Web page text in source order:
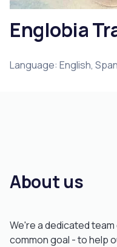
Englobia
Language: English,
About us
We're a dedicated
common goal - to help